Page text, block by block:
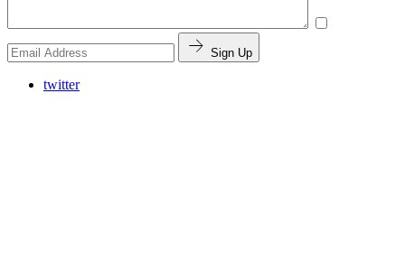
Sign Up
twitter